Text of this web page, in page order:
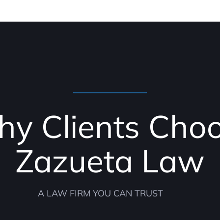
Clients
Zazueta Law
A LAW FIRM YOU CAN TRUST